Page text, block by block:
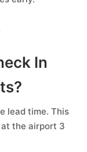
In
lead time. This
the airport 3